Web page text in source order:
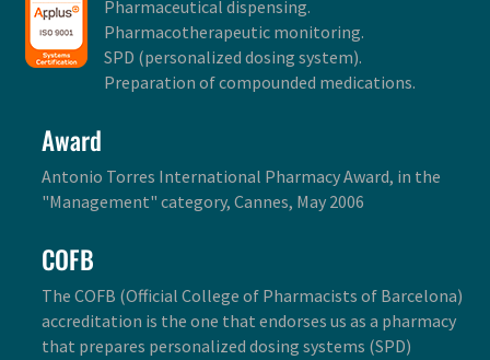
Pharmaceutical dispensing.
Pharmacotherapeutic monitoring.
SPD (personalized dosing system).
Preparation of compounded medications.
Award
Antonio Torres International Pharmacy Award, in the
"Management" category, Cannes, May 2006
COFB
The COFB (Official College of Pharmacists of Barcelona)
accreditation is the one that endorses us as a pharmacy
that prepares personalized dosing systems (SPD)